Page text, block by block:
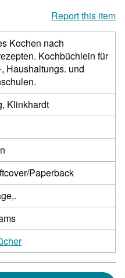
Report this item
Kochen nach
Kochbüchlein für
Haushaltungs. und
Klinkhardt
Paperback